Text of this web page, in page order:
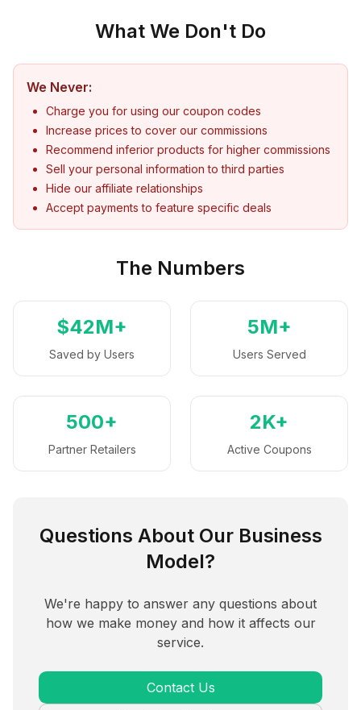
What We Don't Do
We Never:
Charge you for using our coupon codes
Increase prices to cover our commissions
Recommend inferior products for higher commissions
Sell your personal information to third parties
Hide our affiliate relationships
Accept payments to feature specific deals
The Numbers
$42M+
Saved by Users
5M+
Users Served
500+
Partner Retailers
2K+
Active Coupons
Questions About Our Business
Model?
We're happy to answer any questions about
how we make money and how it affects our
service.
Contact Us